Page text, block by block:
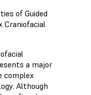
of Guided
Craniofacial
a major
complex
Although